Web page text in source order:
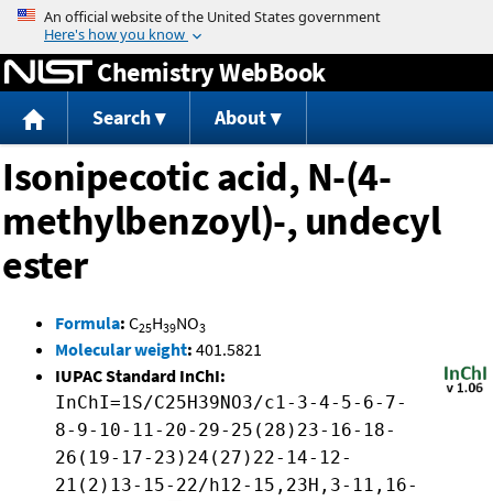
Jump to content
Chemistry WebBook
Search About
Isonipecotic acid, N-(4-
methylbenzoyl)-, undecyl
ester
Formula: C25H39NO3
Molecular weight: 401.5821
IUPAC Standard InChI:
InChI=1S/C25H39NO3/c1-3-4-5-6-7-
8-9-10-11-20-29-25(28)23-16-18-
26(19-17-23)24(27)22-14-12-
21(2)13-15-22/h12-15,23H,3-11,16-